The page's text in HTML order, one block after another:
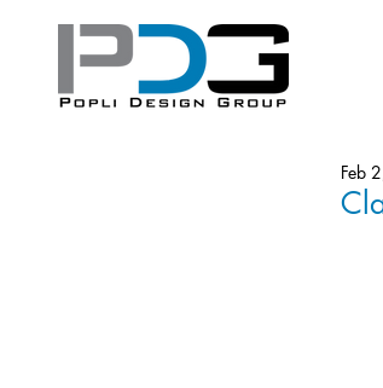
Feb